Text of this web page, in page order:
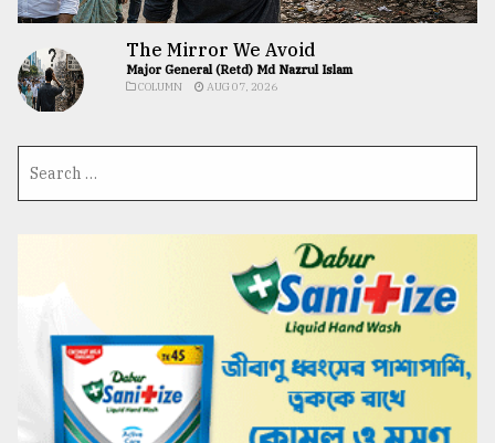
The Mirror We Avoid
Major General (Retd) Md Nazrul Islam
COLUMN AUG 07, 2026